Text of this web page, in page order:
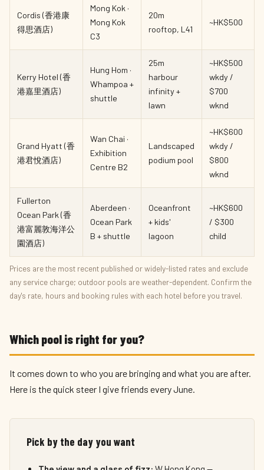
Cordis (香港康
得思酒店)
Mong Kok ·
Mong Kok
C3
20m
rooftop, L41
~HK$500
Kerry Hotel (香
港嘉里酒店)
Hung Hom ·
Whampoa +
shuttle
25m
harbour
infinity +
lawn
~HK$500
wkdy /
$700
wknd
Grand Hyatt (香
港君悅酒店)
Wan Chai ·
Exhibition
Centre B2
Landscaped
podium pool
~HK$600
wkdy /
$800
wknd
Fullerton
Ocean Park (香
港富麗敦海洋公
園酒店)
Aberdeen ·
Ocean Park
B + shuttle
Oceanfront
+ kids'
lagoon
~HK$600
/ $300
child
Prices are the most recent published or widely-listed rates and exclude
any service charge; outdoor pools are weather-dependent. Confirm the
day's rate, hours and booking rules with each hotel before you travel.
Which pool is right for you?
It comes down to who you are bringing and what you are after.
Here is the quick steer I give friends every June.
Pick by the day you want